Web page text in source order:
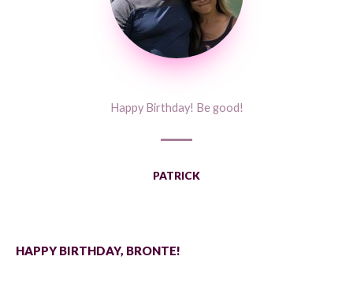
Happy Birthday! Be good!
PATRICK
HAPPY BIRTHDAY, BRONTE!